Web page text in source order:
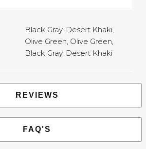
Black Gray, Desert Khaki,
Olive Green, Olive Green,
Black Gray, Desert Khaki
REVIEWS
FAQ'S